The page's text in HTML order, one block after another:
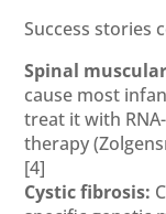
Success stories
Spinal
cause most
treat it with
therapy
[4]
Cystic fibrosis: